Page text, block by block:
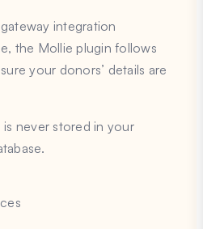
integration
the Mollie plugin follows
your donors’ details are
never stored in your